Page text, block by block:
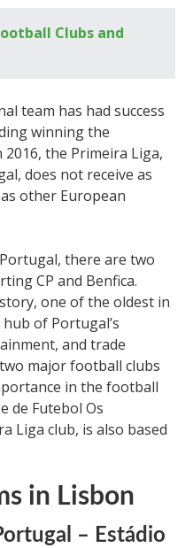
Clubs and
team has had success
winning the
the Primeira Liga,
does not receive as
other European
there are two
CP and Benfica.
one of the oldest in
of Portugal’s
and trade
major football clubs
in the football
de Futebol Os
Liga club, is also based
in Lisbon
– Estádio